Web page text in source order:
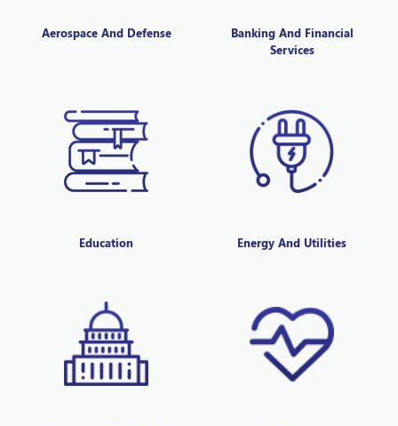
Aerospace And Defense
Banking And Financial
Services
Education Energy And Utilities